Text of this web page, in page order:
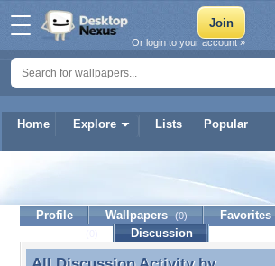
Home Explore Lists Popular
Or login to your account »
Profile Wallpapers (0) Favorites
Discussion